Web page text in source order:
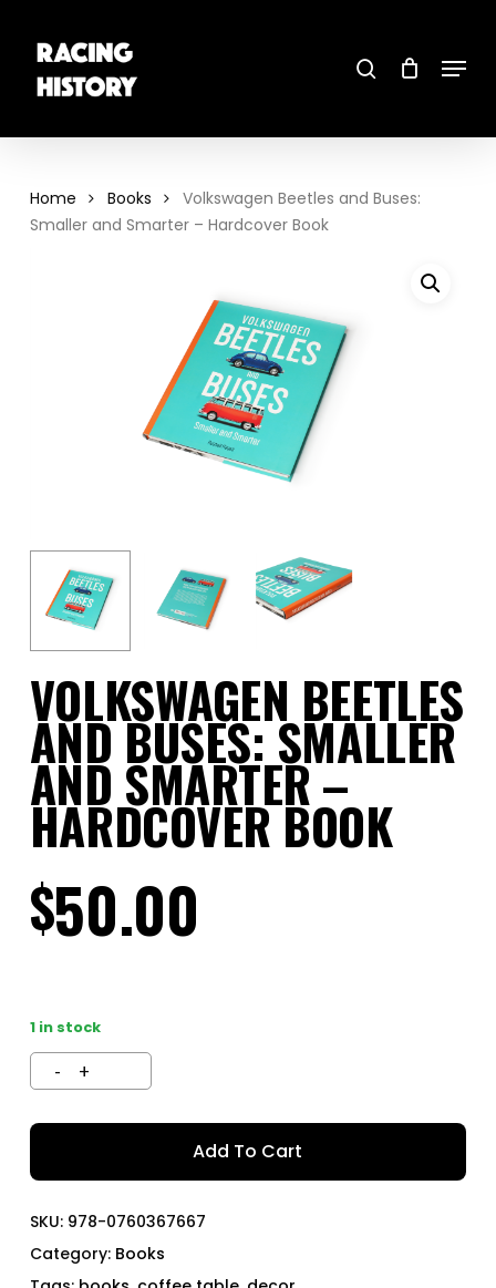
main
content Menu
Home Books
Volkswagen Beetles and Buses:
Smaller and Smarter – Hardcover Book
VOLKSWAGEN BEETLES
AND BUSES: SMALLER
AND SMARTER –
HARDCOVER BOOK
$50.00
1 in stock
Add To Cart
SKU: 978-0760367667
Category: Books
Close
Menu